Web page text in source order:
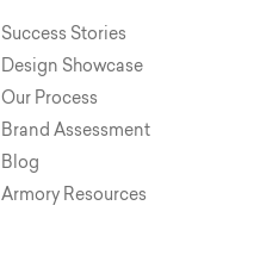
Success Stories
Design Showcase
Our Process
Brand Assessment
Blog
Armory Resources